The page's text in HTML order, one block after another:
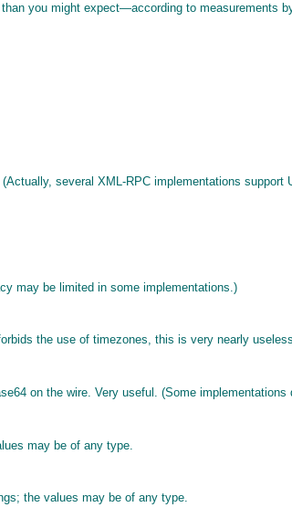
you might expect—according to measurements
several XML-RPC implementations
may be limited in some implementations.)
the use of timezones, this is very nearly
on the wire. Very useful. (Some
may be of any type.
the values may be of any type.